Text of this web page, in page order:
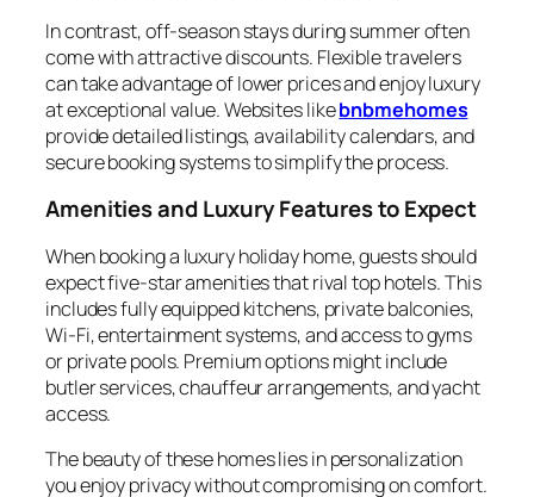
In contrast, off-season stays during summer often
come with attractive discounts. Flexible travelers
can take advantage of lower prices and enjoy luxury
at exceptional value. Websites likebnbmehomes
provide detailed listings, availability calendars, and
secure booking systems to simplify the process.
Amenities and Luxury Features to Expect
When booking a luxury holiday home, guests should
expect five-star amenities that rival top hotels. This
includes fully equipped kitchens, private balconies,
Wi-Fi, entertainment systems, and access to gyms
or private pools. Premium options might include
butler services, chauffeur arrangements, and yacht
access.
The beauty of these homes lies in personalization
you enjoy privacy without compromising on comfort.